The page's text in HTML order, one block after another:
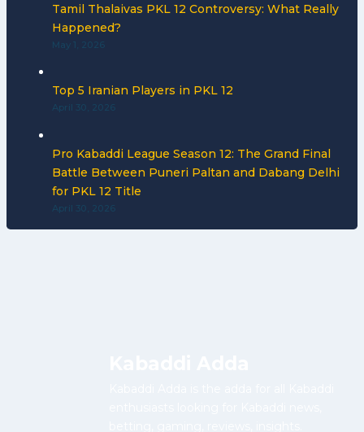
Tamil Thalaivas PKL 12 Controversy: What Really
Happened?
May 1, 2026
Top 5 Iranian Players in PKL 12
April 30, 2026
Pro Kabaddi League Season 12: The Grand Final
Battle Between Puneri Paltan and Dabang Delhi
for PKL 12 Title
April 30, 2026